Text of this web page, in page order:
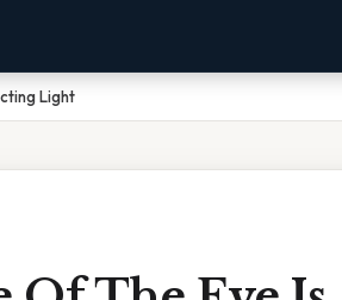
Light